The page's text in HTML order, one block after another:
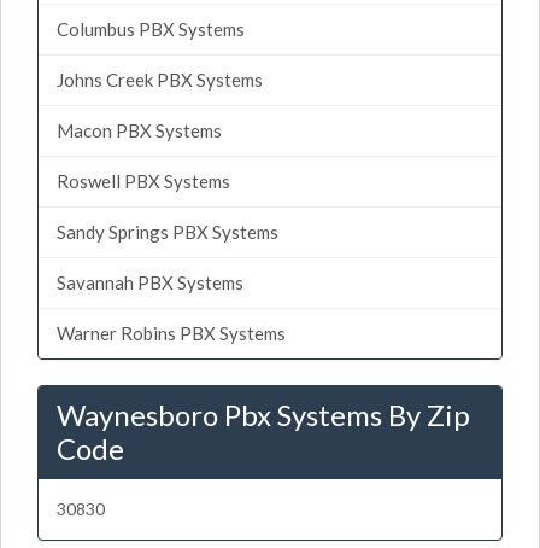
Columbus PBX Systems
Johns Creek PBX Systems
Macon PBX Systems
Roswell PBX Systems
Sandy Springs PBX Systems
Savannah PBX Systems
Warner Robins PBX Systems
Waynesboro Pbx Systems By Zip
Code
30830